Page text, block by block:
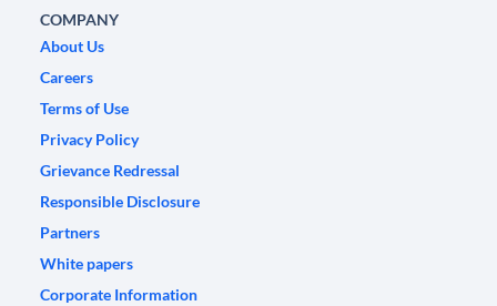
COMPANY
About Us
Careers
Terms of Use
Privacy Policy
Grievance Redressal
Responsible Disclosure
Partners
White papers
Corporate Information